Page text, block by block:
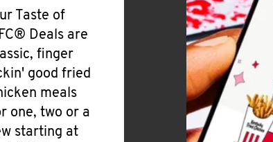
Taste of
Deals are
finger
good fried
meals
one, two or a
starting at